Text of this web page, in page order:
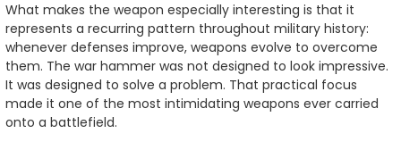
What makes the weapon especially interesting is that it
represents a recurring pattern throughout military history:
whenever defenses improve, weapons evolve to overcome
them. The war hammer was not designed to look impressive.
It was designed to solve a problem. That practical focus
made it one of the most intimidating weapons ever carried
onto a battlefield.